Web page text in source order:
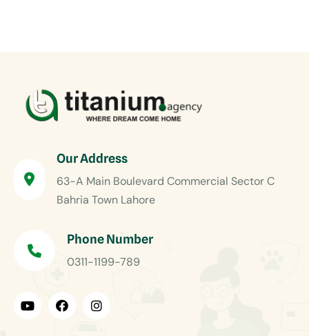
Our Address
63-A Main Boulevard Commercial Sector C
Bahria Town Lahore
Phone Number
0311-1199-789